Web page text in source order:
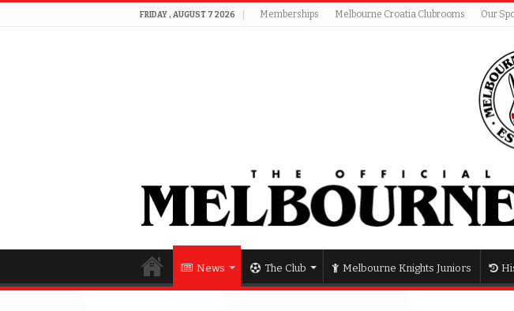
FRIDAY , AUGUST 7 2026 Memberships Melbourne Croatia Clubrooms Our
News The Club Melbourne Knights Juniors